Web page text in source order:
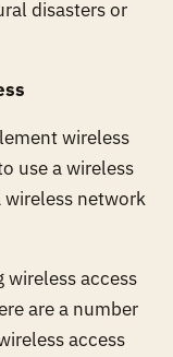
disasters or
wireless
use a wireless
wireless network
access
are a number
access